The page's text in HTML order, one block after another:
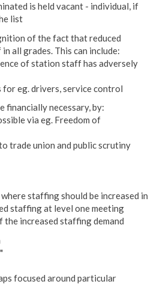
is held vacant - individual, if
list
of the fact that reduced
all grades. This can include:
of station staff has adversely
eg. drivers, service control
financially necessary, by:
via eg. Freedom of
trade union and public scrutiny
staffing should be increased in
staffing at level one meeting
increased staffing demand
focused around particular